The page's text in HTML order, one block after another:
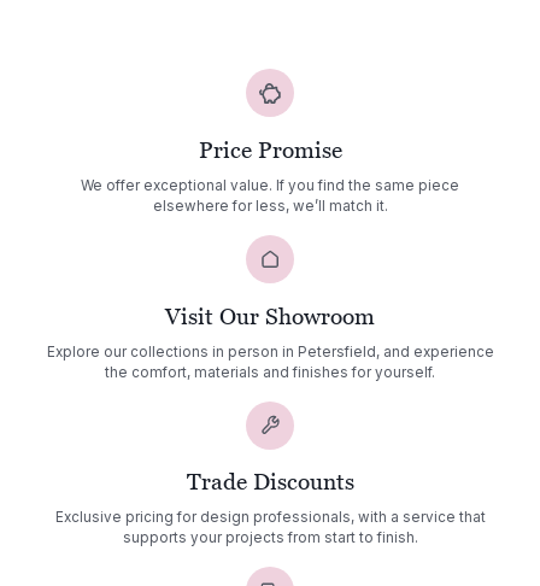
Price Promise
We offer exceptional value. If you find the same piece
elsewhere for less, we’ll match it.
Visit Our Showroom
Explore our collections in person in Petersfield, and experience
the comfort, materials and finishes for yourself.
Trade Discounts
Exclusive pricing for design professionals, with a service that
supports your projects from start to finish.